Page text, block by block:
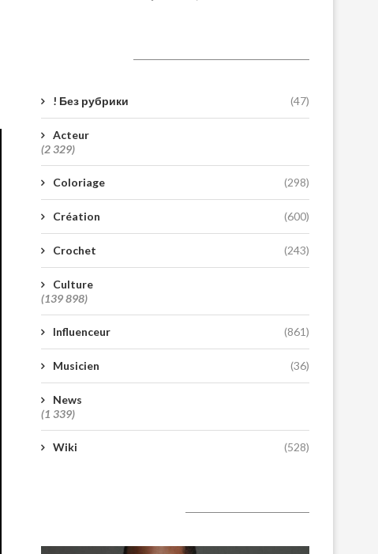
! Без рубрики (47)
Acteur
(2 329)
Coloriage (298)
Création (600)
Crochet (243)
Culture
(139 898)
Influenceur (861)
Musicien (36)
News
(1 339)
Wiki (528)